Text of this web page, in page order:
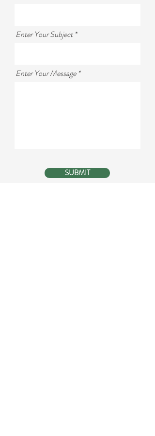
Enter Your Subject
Enter Your Message
SUBMIT